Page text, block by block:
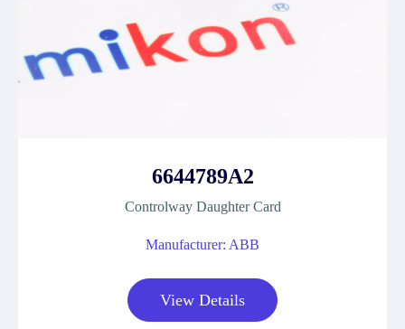
6644789A2
Controlway Daughter Card
Manufacturer: ABB
View Details